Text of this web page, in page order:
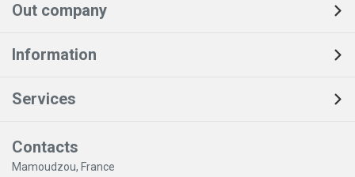
Out company
Information
Services
Contacts
Mamoudzou, France